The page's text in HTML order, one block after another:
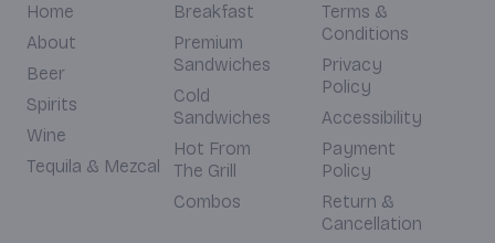
Home
About
Beer
Spirits
Wine
Tequila & Mezcal
Breakfast
Premium
Sandwiches
Cold
Sandwiches
Hot From
The Grill
Combos
Terms &
Conditions
Privacy
Policy
Accessibility
Payment
Policy
Return &
Cancellation